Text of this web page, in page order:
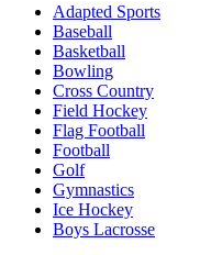
Adapted Sports
Baseball
Basketball
Bowling
Cross Country
Field Hockey
Flag Football
Football
Golf
Gymnastics
Ice Hockey
Boys Lacrosse